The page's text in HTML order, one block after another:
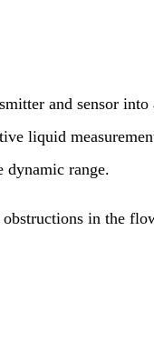
and sensor
liquid
dynamic range.
in the